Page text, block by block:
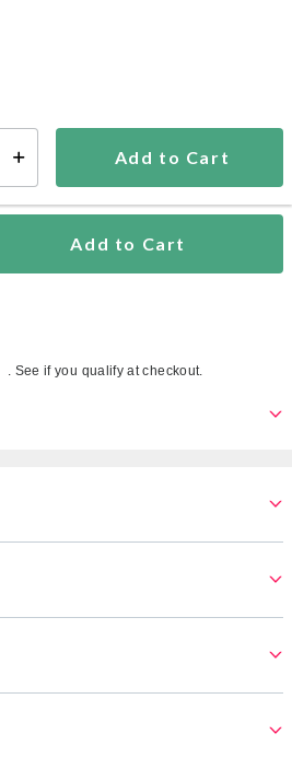
Add to Cart
Add to Cart
. See if you qualify at checkout.